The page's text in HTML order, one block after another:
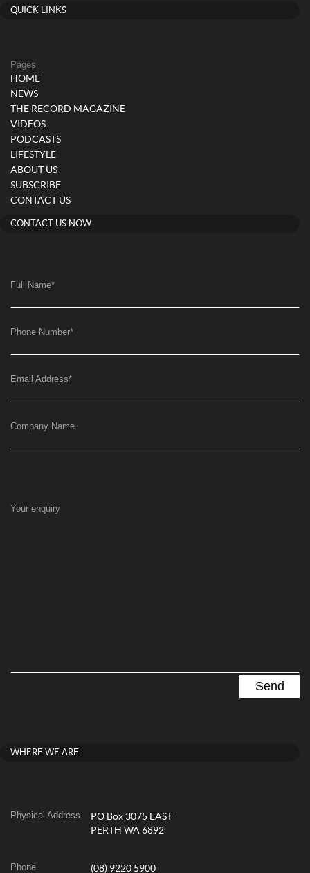
QUICK LINKS
Pages
HOME
NEWS
THE RECORD MAGAZINE
VIDEOS
PODCASTS
LIFESTYLE
ABOUT US
SUBSCRIBE
CONTACT US
CONTACT US NOW
Full Name*
Phone Number*
Email Address*
Company Name
Your enquiry
WHERE WE ARE
Physical Address
PO Box 3075 EAST
PERTH WA 6892
Phone (08) 9220 5900